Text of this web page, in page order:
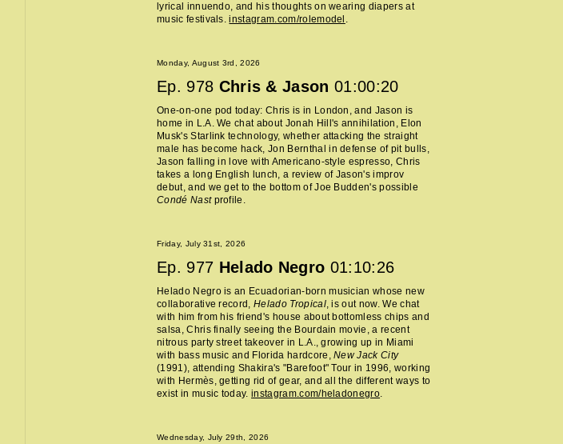
lyrical innuendo, and his thoughts on wearing diapers at
music festivals.instagram.com/rolemodel .
Monday, August 3rd, 2026
Ep. 978 Chris & Jason 01:00:20
One-on-one pod today: Chris is in London, and Jason is
home in L.A. We chat about Jonah Hill's annihilation, Elon
Musk's Starlink technology, whether attacking the straight
male has become hack, Jon Bernthal in defense of pit bulls,
Jason falling in love with Americano-style espresso, Chris
takes a long English lunch, a review of Jason's improv
debut, and we get to the bottom of Joe Budden's possible
Condé Nastprofile.
Friday, July 31st, 2026
Ep. 977 Helado Negro 01:10:26
Helado Negro is an Ecuadorian-born musician whose new
collaborative record,Helado Tropical, is out now. We chat
with him from his friend's house about bottomless chips and
salsa, Chris finally seeing the Bourdain movie, a recent
nitrous party street takeover in L.A., growing up in Miami
with bass music and Florida hardcore,New Jack City
(1991), attending Shakira's "Barefoot" Tour in 1996, working
with Hermès, getting rid of gear, and all the different ways to
exist in music today.instagram.com/heladonegro.
Wednesday, July 29th, 2026